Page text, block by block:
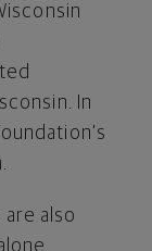
. In
.
also